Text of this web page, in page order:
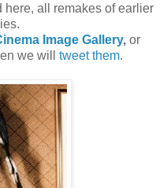
here, all remakes of earlier
Image Gallery, or
we will tweet them.